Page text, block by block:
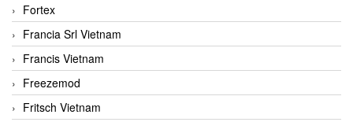
Fortex
Francia Srl Vietnam
Francis Vietnam
Freezemod
Fritsch Vietnam